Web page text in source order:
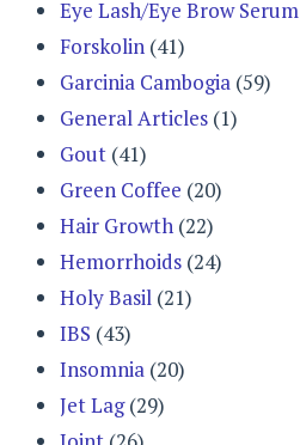
Eye Lash/Eye Brow Serum
Forskolin (41)
Garcinia Cambogia (59)
General Articles (1)
Gout (41)
Green Coffee (20)
Hair Growth (22)
Hemorrhoids (24)
Holy Basil (21)
IBS (43)
Insomnia (20)
Jet Lag(29)